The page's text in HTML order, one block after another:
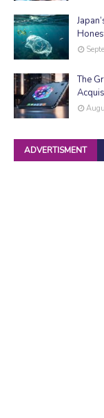
The
ADVERTISMENT